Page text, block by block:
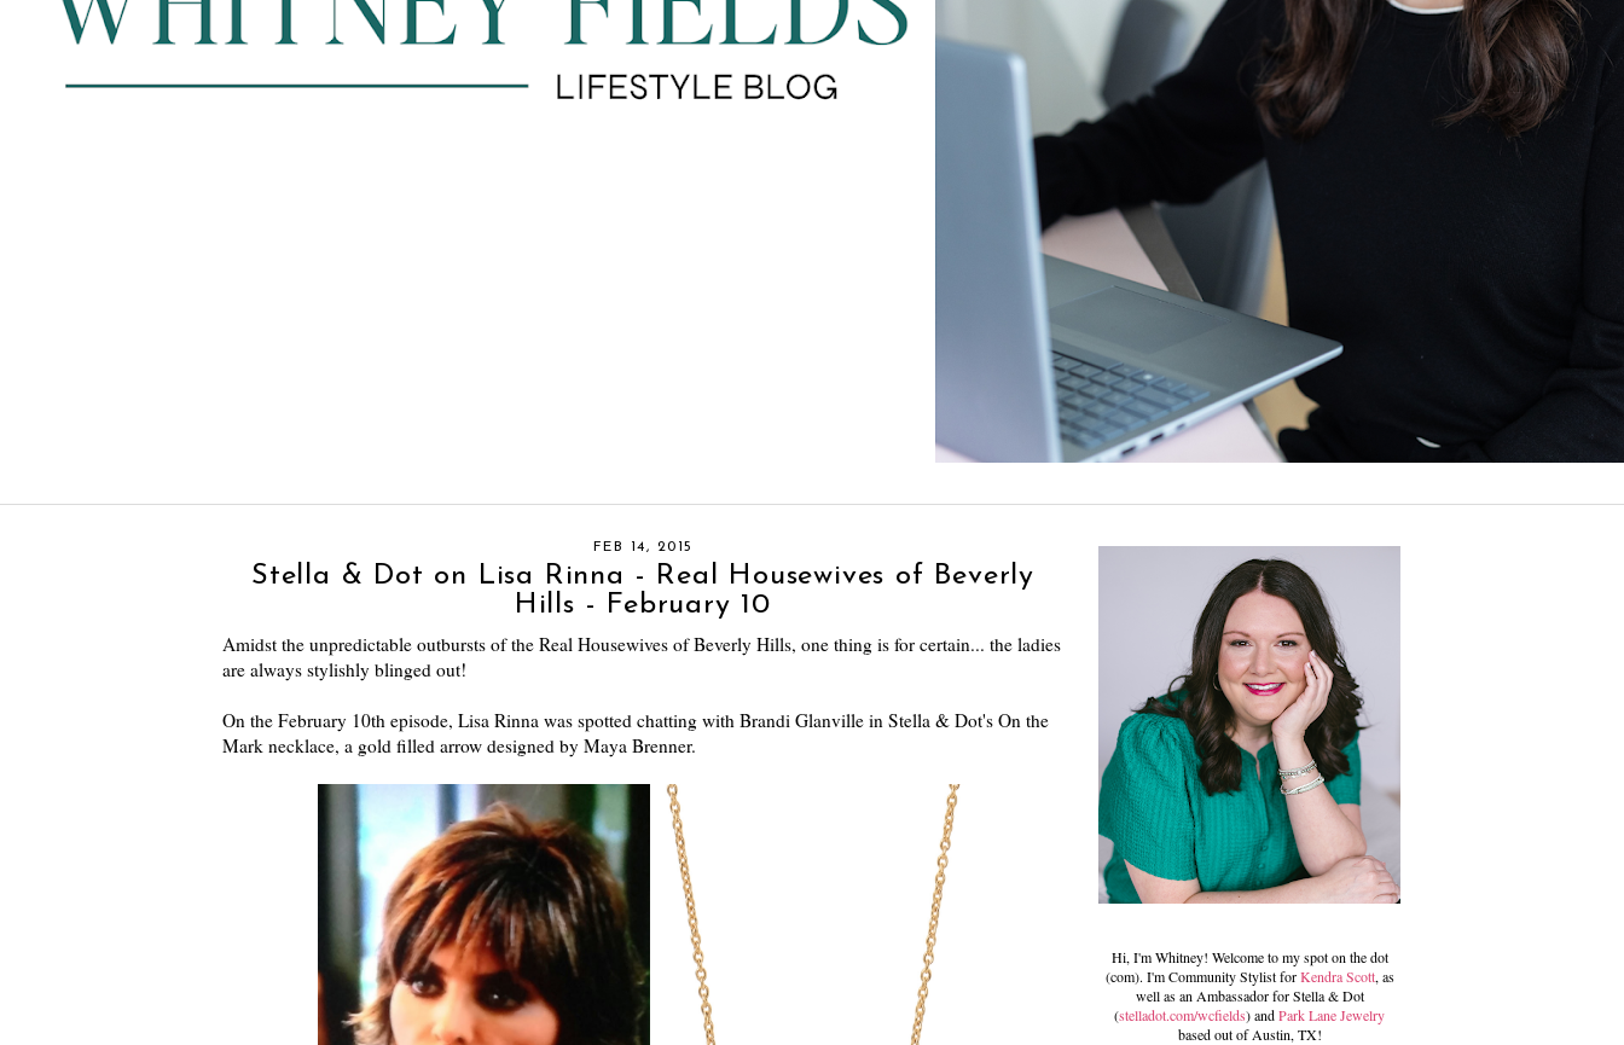
FEB 14, 2015
Stella & Dot on Lisa Rinna - Real Housewives of Beverly
Hills - February 10
Amidst the unpredictable outbursts of the Real Housewives of Beverly Hills, one thing is for certain... the ladies
are always stylishly blinged out!
On the February 10th episode, Lisa Rinna was spotted chatting with Brandi Glanville in Stella & Dot's On the
Mark necklace, a gold filled arrow designed by Maya Brenner.
Hi, I'm Whitney! Welcome to my spot on the dot
(com). I'm Community Stylist forKendra Scott, as
well as an Ambassador for Stella & Dot
(stelladot.com/wcfields) andPark Lane Jewelry
based out of Austin, TX!